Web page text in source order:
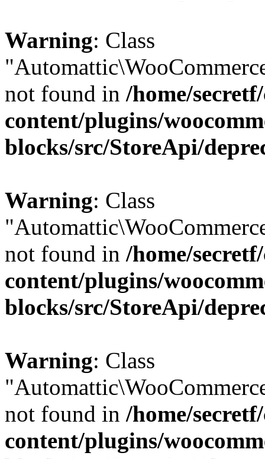
Warning: Class
not found in /home/
content/plugins/
blocks/src/StoreApi/
Warning: Class
not found in /home/
content/plugins/
blocks/src/StoreApi/
Warning: Class
not found in /home/
content/plugins/